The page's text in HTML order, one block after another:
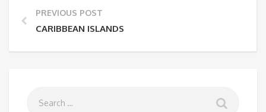
PREVIOUS POST
CARIBBEAN ISLANDS